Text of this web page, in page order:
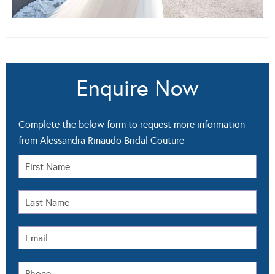
Enquire Now
Complete the below form to request more information
from Alessandra Rinaudo Bridal Couture